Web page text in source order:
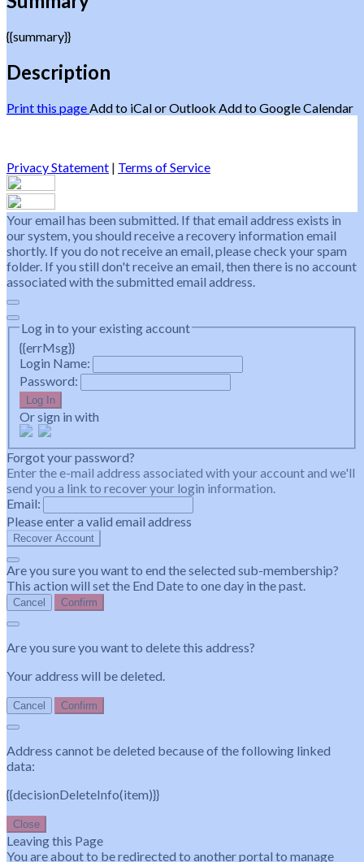
{{summary}}
Description
Print this pageAdd to iCal or Outlook Add to Google Calendar
Privacy Statement | Terms of Service
Your email has been submitted. If that email address exists in
our system, you should receive a recovery information email
shortly. If you do not receive an email, please check your spam
folder. If you still don't receive an email, then there is no account
associated with the submitted email address.
Log in to your existing account
{{errMsg}}
Login Name:
Password:
Log In
Or sign in with
Forgot your password?
Enter the e-mail address associated with your account and we'll
send you a link to recover your login information.
Email:
Please enter a valid email address
Recover Account
Are you sure you want to end the selected sub-membership?
This action will set the End Date to one day in the past.
Cancel Confirm
Are you sure you want to delete this address?
Your address will be deleted.
Cancel Confirm
Address cannot be deleted because of the following linked
data:
{{decisionDeleteInfo(item)}}
Close
Leaving this Page
You are about to be redirected to another portal to manage